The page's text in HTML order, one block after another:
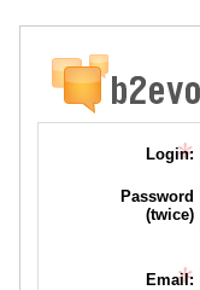
Login:
Password
(twice)
Email: